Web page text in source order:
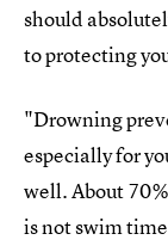
should
to protecting
"Drowning
especially for
well. About
is not swim